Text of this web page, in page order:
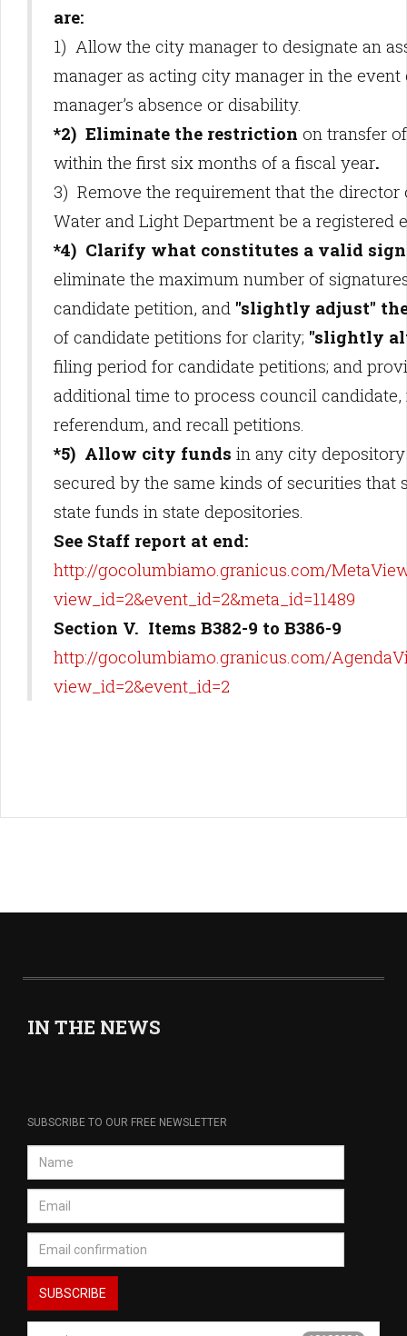
are:
1) Allow the city manager to designate an
manager as acting city manager in the
manager’s absence or disability.
*2) Eliminate the restriction on transfer
within the first six months of a fiscal year.
3) Remove the requirement that the director
Water and Light Department be a registered
*4) Clarify what constitutes a valid
eliminate the maximum number of
candidate petition, and "slightly adjust"
of candidate petitions for clarity; "slightly
filing period for candidate petitions; and
additional time to process council
referendum, and recall petitions.
*5) Allow city funds in any city
secured by the same kinds of securities that
state funds in state depositories.
See Staff report at end:
http://gocolumbiamo.granicus.com/
view_id=2&event_id=2&meta_id=11489
Section V. Items B382-9 to B386-9
http://gocolumbiamo.granicus.com/
view_id=2&event_id=2
IN THE NEWS
SUBSCRIBE TO OUR FREE NEWSLETTER